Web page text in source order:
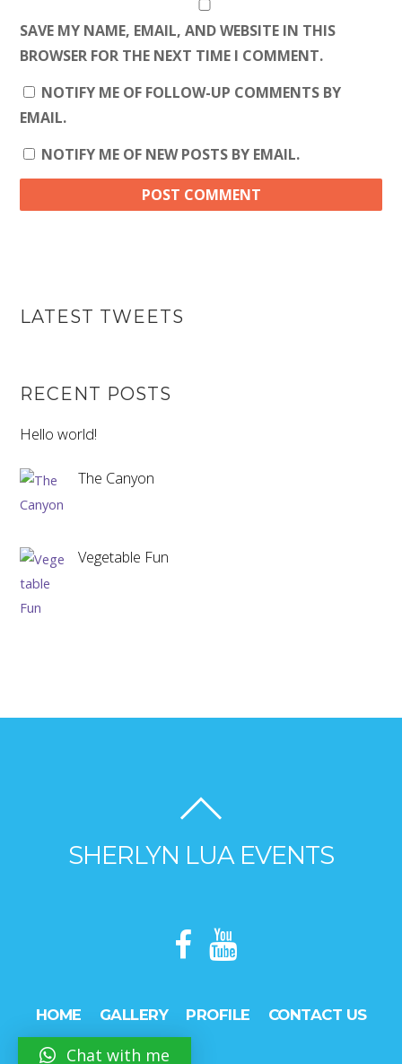
SAVE MY NAME, EMAIL, AND WEBSITE IN THIS
BROWSER FOR THE NEXT TIME I COMMENT.
NOTIFY ME OF FOLLOW-UP COMMENTS BY
EMAIL.
NOTIFY ME OF NEW POSTS BY EMAIL.
LATEST TWEETS
RECENT POSTS
Hello world!
The Canyon
Vegetable Fun
SHERLYN LUA EVENTS
HOME GALLERY PROFILE CONTACT US
Chat with me